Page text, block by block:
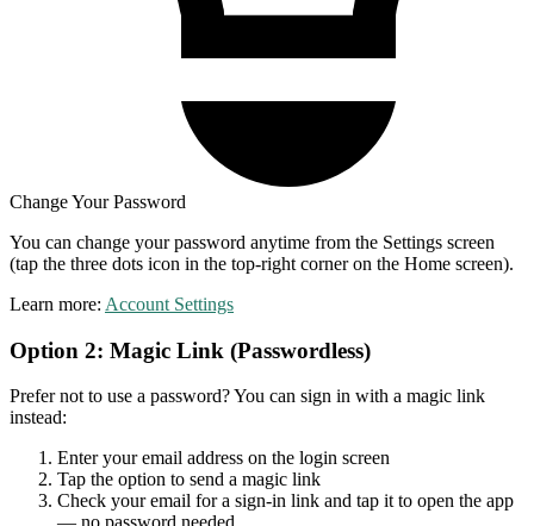
Change Your Password
You can change your password anytime from the Settings screen
(tap the three dots icon in the top-right corner on the Home screen).
Learn more: Account Settings
Option 2: Magic Link (Passwordless)
Prefer not to use a password? You can sign in with a magic link
instead:
Enter your email address on the login screen
Tap the option to send a magic link
Check your email for a sign-in link and tap it to open the app